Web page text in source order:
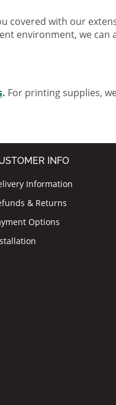
covered with our
environment, we can
. For printing supplies,
INFO
Information
& Returns
Options